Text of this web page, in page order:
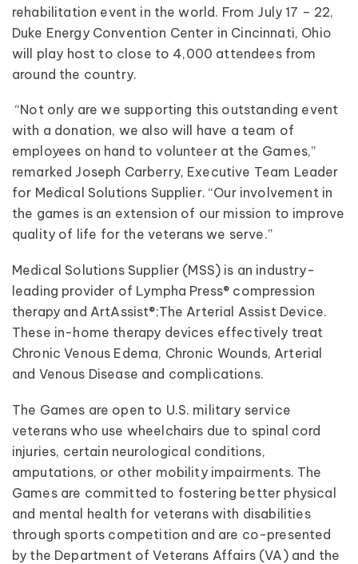
rehabilitation event in the world. From July 17 – 22,
Duke Energy Convention Center in Cincinnati, Ohio
will play host to close to 4,000 attendees from
around the country.
“Not only are we supporting this outstanding event
with a donation, we also will have a team of
employees on hand to volunteer at the Games,”
remarked Joseph Carberry, Executive Team Leader
for Medical Solutions Supplier. “Our involvement in
the games is an extension of our mission to improve
quality of life for the veterans we serve.”
Medical Solutions Supplier (MSS) is an industry-
leading provider of Lympha Press® compression
therapy and ArtAssist®:The Arterial Assist Device.
These in-home therapy devices effectively treat
Chronic Venous Edema, Chronic Wounds, Arterial
and Venous Disease and complications.
The Games are open to U.S. military service
veterans who use wheelchairs due to spinal cord
injuries, certain neurological conditions,
amputations, or other mobility impairments. The
Games are committed to fostering better physical
and mental health for veterans with disabilities
through sports competition and are co-presented
by the Department of Veterans Affairs (VA) and the